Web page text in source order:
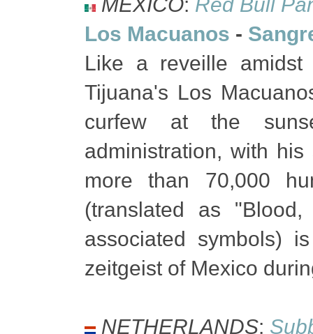
Los Macuanos -
Like a reveille
Tijuana's Los
curfew at the
administration, with
more than 70,000
(translated as
associated symbols)
zeitgeist of Mexico
NETHERLANDS: